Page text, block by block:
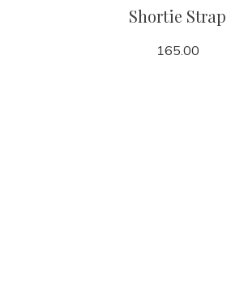
Shortie Strap
165.00